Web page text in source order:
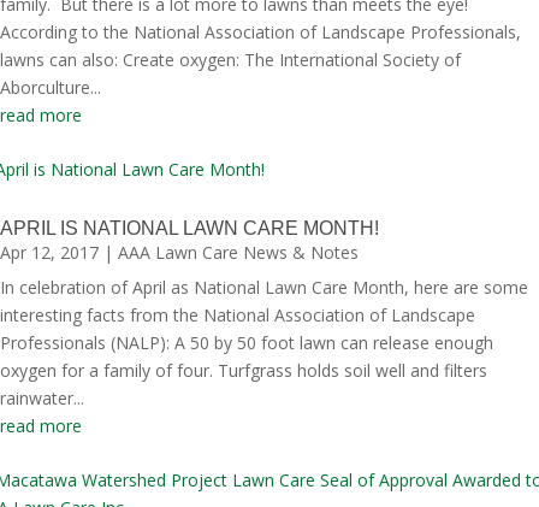
According to the National Association of Landscape Professionals,
lawns can also: Create oxygen: The International Society of
Aborculture...
read more
APRIL IS NATIONAL LAWN CARE MONTH!
Apr 12, 2017 | AAA Lawn Care News & Notes
In celebration of April as National Lawn Care Month, here are some
interesting facts from the National Association of Landscape
Professionals (NALP): A 50 by 50 foot lawn can release enough
oxygen for a family of four. Turfgrass holds soil well and filters
rainwater...
read more